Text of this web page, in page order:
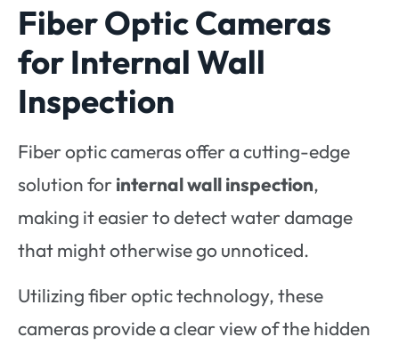
Fiber Optic Cameras
for Internal Wall
Inspection
Fiber optic cameras offer a cutting-edge
solution forinternal wall inspection,
making it easier to detect water damage
that might otherwise go unnoticed.
Utilizing fiber optic technology, these
cameras provide a clear view of the hidden